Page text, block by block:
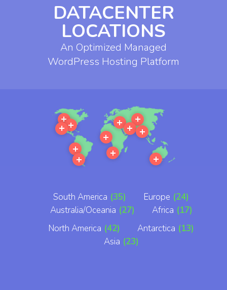
DATACENTER
LOCATIONS
An Optimized Managed
WordPress Hosting Platform
More
More
More
More
More
More
More
More More
MoreMore
More
South America (35) Europe (24)
Australia/Oceania (27) Africa (17)
North America (42) Antarctica (13)
Asia (23)